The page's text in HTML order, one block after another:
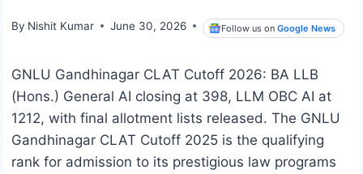
By Nishit Kumar June 30, 2026 Follow us onGoogle News
GNLU Gandhinagar CLAT Cutoff 2026: BA LLB
(Hons.) General AI closing at 398, LLM OBC AI at
1212, with final allotment lists released. The GNLU
Gandhinagar CLAT Cutoff 2025 is the qualifying
rank for admission to its prestigious law programs